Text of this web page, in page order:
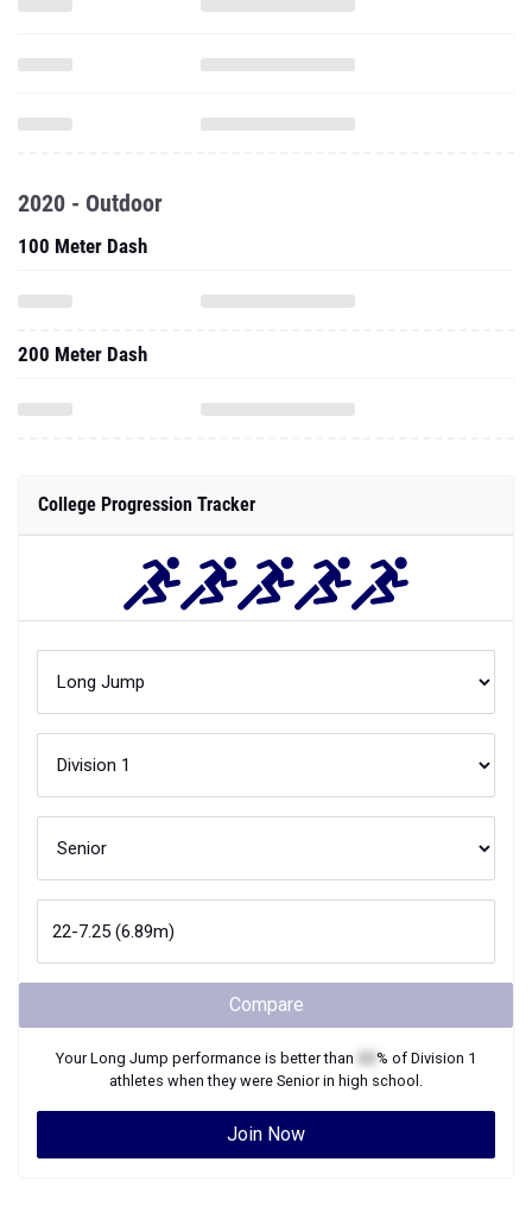
2020 - Outdoor
100 Meter Dash
200 Meter Dash
College Progression Tracker
Compare
YourLong Jump performance is better than % of Division 1
athletes when they were Seniorin high school.
Join Now